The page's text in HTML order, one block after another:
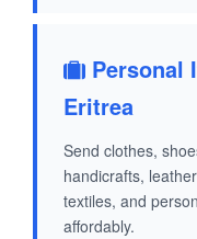
Personal
Eritrea
Send clothes,
handicrafts,
textiles, and
affordably.